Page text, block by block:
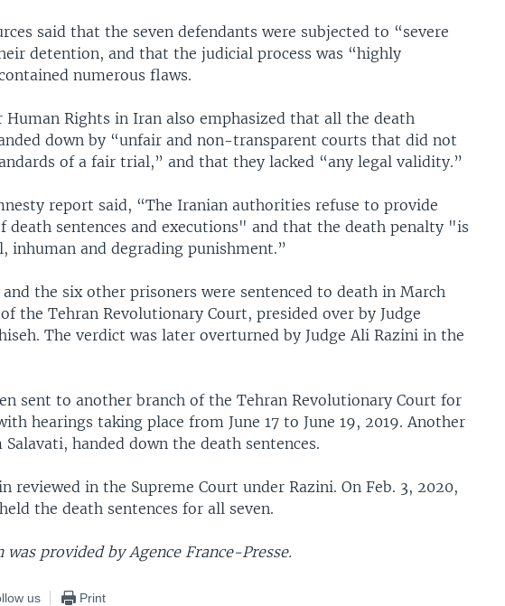
said that the seven defendants were subjected to “severe
detention, and that the judicial process was “highly
numerous flaws.
Human Rights in Iran also emphasized that all the death
down by “unfair and non-transparent courts that did not
of a fair trial,” and that they lacked “any legal validity.”
report said, “The Iranian authorities refuse to provide
death sentences and executions" and that the death penalty "is
inhuman and degrading punishment.”
and the six other prisoners were sentenced to death in March
the Tehran Revolutionary Court, presided over by Judge
The verdict was later overturned by Judge Ali Razini in the
sent to another branch of the Tehran Revolutionary Court for
hearings taking place from June 17 to June 19, 2019. Another
Salavati, handed down the death sentences.
reviewed in the Supreme Court under Razini. On Feb. 3, 2020,
the death sentences for all seven.
provided by Agence France-Presse.
us Print